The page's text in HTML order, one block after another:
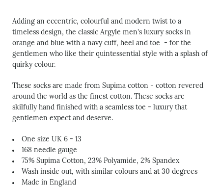
Adding an eccentric, colourful and modern twist to a
timeless design, the classic Argyle men's luxury socks in
orange and blue with a navy cuff, heel and toe - for the
gentlemen who like their quintessential style with a splash of
quirky colour.
These socks are made from Supima cotton - cotton revered
around the world as the finest cotton. These socks are
skilfully hand finished with a seamless toe - luxury that
gentlemen expect and deserve.
One size UK 6 - 13
168 needle gauge
75% Supima Cotton, 23% Polyamide, 2% Spandex
Wash inside out, with similar colours and at 30 degrees
Made in England